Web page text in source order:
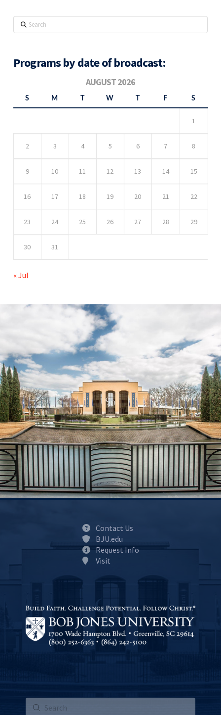
Search
Programs by date of broadcast:
AUGUST 2026
S M T W T F S
1
2 3 4 5 6 7 8
9 10 11 12 13 14 15
16 17 18 19 20 21 22
23 24 25 26 27 28 29
30 31
« Jul
Contact Us
BJU.edu
Request Info
Visit
Submit